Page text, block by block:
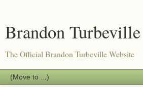
Brandon Turbeville
The Official Brandon Turbeville Website